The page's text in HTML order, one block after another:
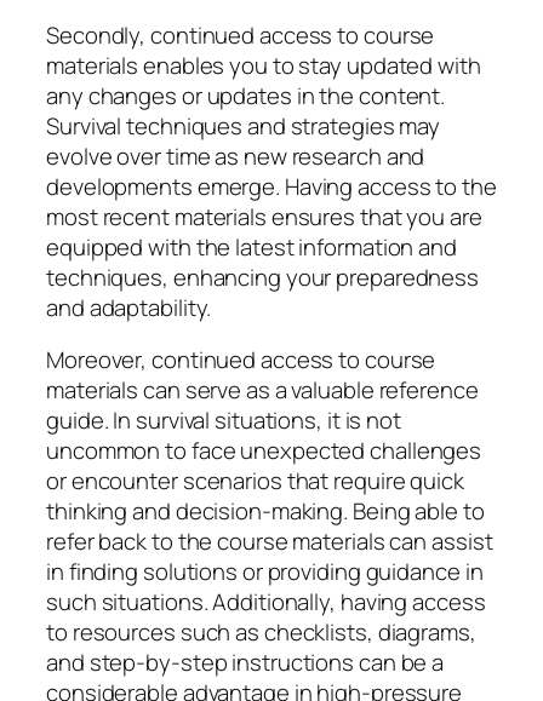
Secondly, continued access to course
materials enables you to stay updated with
any changes or updates in the content.
Survival techniques and strategies may
evolve over time as new research and
developments emerge. Having access to the
most recent materials ensures that you are
equipped with the latest information and
techniques, enhancing your preparedness
and adaptability.
Moreover, continued access to course
materials can serve as a valuable reference
guide. In survival situations, it is not
uncommon to face unexpected challenges
or encounter scenarios that require quick
thinking and decision-making. Being able to
refer back to the course materials can assist
in finding solutions or providing guidance in
such situations. Additionally, having access
to resources such as checklists, diagrams,
and step-by-step instructions can be a
considerable advantage in high-pressure